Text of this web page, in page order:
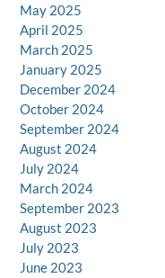
May 2025
April 2025
March 2025
January 2025
December 2024
October 2024
September 2024
August 2024
July 2024
March 2024
September 2023
August 2023
July 2023
June 2023